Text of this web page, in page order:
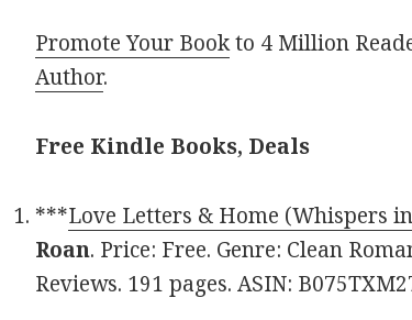
Promote Your Bookto 4 Million
Author.
Free Kindle Books, Deals
***Love Letters & Home (Whispers
Roan. Price: Free. Genre: Clean
Reviews. 191 pages. ASIN: